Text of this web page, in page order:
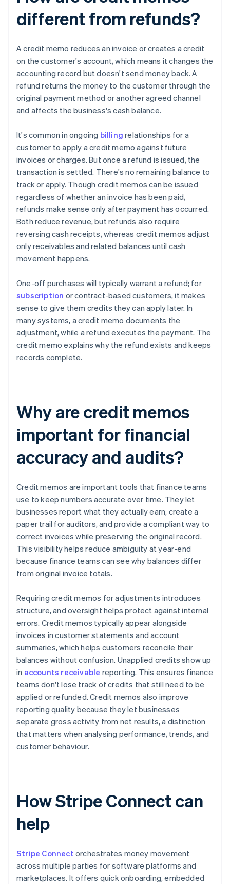
different from refunds?
A credit memo reduces an invoice or creates a credit
on the customer's account, which means it changes the
accounting record but doesn't send money back. A
refund returns the money to the customer through the
original payment method or another agreed channel
and affects the business's cash balance.
It's common in ongoing billing relationships for a
customer to apply a credit memo against future
invoices or charges. But once a refund is issued, the
transaction is settled. There's no remaining balance to
track or apply. Though credit memos can be issued
regardless of whether an invoice has been paid,
refunds make sense only after payment has occurred.
Both reduce revenue, but refunds also require
reversing cash receipts, whereas credit memos adjust
only receivables and related balances until cash
movement happens.
One-off purchases will typically warrant a refund; for
subscription or contract-based customers, it makes
sense to give them credits they can apply later. In
many systems, a credit memo documents the
adjustment, while a refund executes the payment. The
credit memo explains why the refund exists and keeps
records complete.
Why are credit memos
important for financial
accuracy and audits?
Credit memos are important tools that finance teams
use to keep numbers accurate over time. They let
businesses report what they actually earn, create a
paper trail for auditors, and provide a compliant way to
correct invoices while preserving the original record.
This visibility helps reduce ambiguity at year-end
because finance teams can see why balances differ
from original invoice totals.
Requiring credit memos for adjustments introduces
structure, and oversight helps protect against internal
errors. Credit memos typically appear alongside
invoices in customer statements and account
summaries, which helps customers reconcile their
balances without confusion. Unapplied credits show up
in accounts receivable reporting. This ensures finance
teams don't lose track of credits that still need to be
applied or refunded. Credit memos also improve
reporting quality because they let businesses
separate gross activity from net results, a distinction
that matters when analysing performance, trends, and
customer behaviour.
How Stripe Connect can
help
Stripe Connect orchestrates money movement
across multiple parties for software platforms and
marketplaces. It offers quick onboarding, embedded